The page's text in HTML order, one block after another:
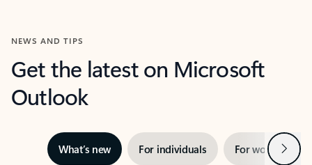
NEWS AND TIPS
Get the latest on Microsoft
Outlook
What’s new For individuals For work Next